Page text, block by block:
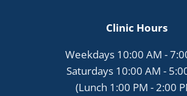
Clinic Hours
Weekdays 10:00 AM -
Saturdays 10:00 AM -
(Lunch 1:00 PM - 2:00